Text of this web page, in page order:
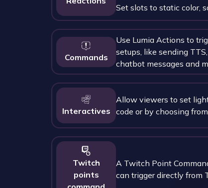
Set slots to static color,
Commands
Use Lumia Actions to
setups, like sending
chatbot messages and
Interactives
Allow viewers to set
code or by choosing
Twitch
points
A Twitch Point
can trigger directly from